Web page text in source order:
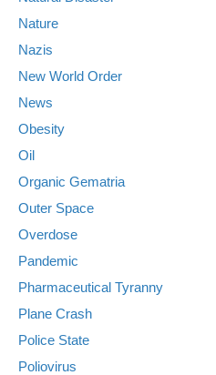
Nature
Nazis
New World Order
News
Obesity
Oil
Organic Gematria
Outer Space
Overdose
Pandemic
Pharmaceutical Tyranny
Plane Crash
Police State
Poliovirus